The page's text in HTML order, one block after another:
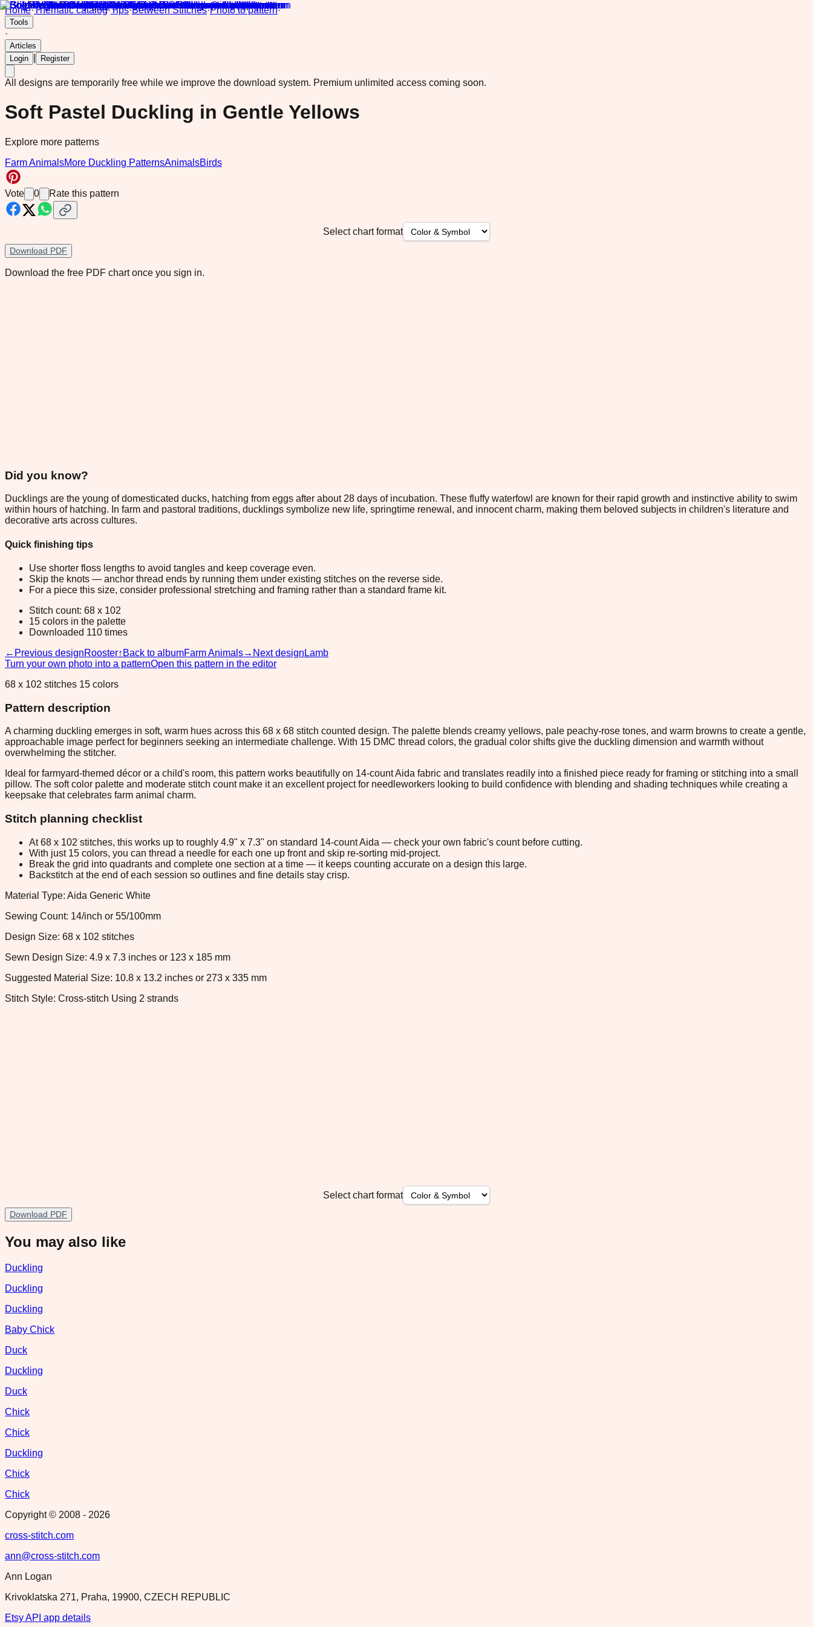
Home·Thematic catalog·Tips·Between Stitches·Photo to pattern·
Tools
·
Articles
Login
Register
All designs are temporarily free while we improve the download system. Premium unlimited access coming soon.
Soft Pastel Duckling in Gentle Yellows
Explore more patterns
Farm AnimalsMore Duckling PatternsAnimalsBirds
Vote 0 Rate this pattern
Select chart format
Download PDF
Download the free PDF chart once you sign in.
Did you know?
Ducklings are the young of domesticated ducks, hatching from eggs after about 28 days of incubation. These fluffy waterfowl are known for their rapid growth and instinctive ability to swim
within hours of hatching. In farm and pastoral traditions, ducklings symbolize new life, springtime renewal, and innocent charm, making them beloved subjects in children's literature and
decorative arts across cultures.
Quick finishing tips
Use shorter floss lengths to avoid tangles and keep coverage even.
Skip the knots — anchor thread ends by running them under existing stitches on the reverse side.
For a piece this size, consider professional stretching and framing rather than a standard frame kit.
Stitch count: 68 x 102
15 colors in the palette
Downloaded 110 times
← Previous designRooster↑ Back to albumFarm Animals→ Next design Lamb
Turn your own photo into a patternOpen this pattern in the editor
68 x 102 stitches 15 colors
Pattern description
A charming duckling emerges in soft, warm hues across this 68 x 68 stitch counted design. The palette blends creamy yellows, pale peachy-rose tones, and warm browns to create a gentle,
approachable image perfect for beginners seeking an intermediate challenge. With 15 DMC thread colors, the gradual color shifts give the duckling dimension and warmth without
overwhelming the stitcher.
Ideal for farmyard-themed décor or a child's room, this pattern works beautifully on 14-count Aida fabric and translates readily into a finished piece ready for framing or stitching into a small
pillow. The soft color palette and moderate stitch count make it an excellent project for needleworkers looking to build confidence with blending and shading techniques while creating a
keepsake that celebrates farm animal charm.
Stitch planning checklist
At 68 x 102 stitches, this works up to roughly 4.9" x 7.3" on standard 14-count Aida — check your own fabric's count before cutting.
With just 15 colors, you can thread a needle for each one up front and skip re-sorting mid-project.
Break the grid into quadrants and complete one section at a time — it keeps counting accurate on a design this large.
Backstitch at the end of each session so outlines and fine details stay crisp.
Material Type: Aida Generic White
Sewing Count: 14/inch or 55/100mm
Design Size: 68 x 102 stitches
Sewn Design Size: 4.9 x 7.3 inches or 123 x 185 mm
Suggested Material Size: 10.8 x 13.2 inches or 273 x 335 mm
Stitch Style: Cross-stitch Using 2 strands
Select chart format
Download PDF
You may also like
Duckling
Duckling
Duckling
Baby Chick
Duck
Duckling
Duck
Chick
Chick
Duckling
Chick
Chick
Copyright © 2008 - 2026
cross-stitch.com
ann@cross-stitch.com
Ann Logan
Krivoklatska 271, Praha, 19900, CZECH REPUBLIC
Etsy API app details